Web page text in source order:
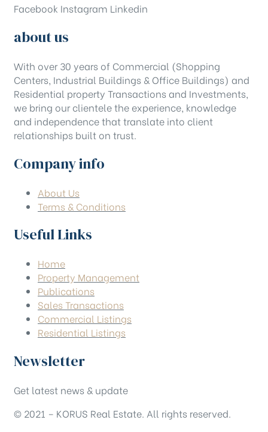
Facebook Instagram Linkedin
about us
With over 30 years of Commercial (Shopping
Centers, Industrial Buildings & Office Buildings) and
Residential property Transactions and Investments,
we bring our clientele the experience, knowledge
and independence that translate into client
relationships built on trust.
Company info
About Us
Terms & Conditions
Useful Links
Home
Property Management
Publications
Sales Transactions
Commercial Listings
Residential Listings
Newsletter
Get latest news & update
© 2021 – KORUS Real Estate. All rights reserved.